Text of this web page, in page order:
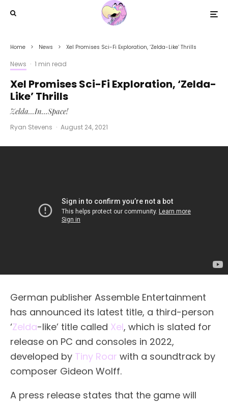
Home News Xel Promises Sci-Fi Exploration, ‘Zelda-Like’ Thrills
News · 1 min read
Xel Promises Sci-Fi Exploration, ‘Zelda-
Like’ Thrills
Zelda...In...Space!
Ryan Stevens · August 24, 2021
German publisher Assemble Entertainment
has announced its latest title, a third-person
‘Zelda-like’ title called Xel, which is slated for
release on PC and consoles in 2022,
developed by Tiny Roar with a soundtrack by
composer Gideon Wolff.
A press release states that the game will